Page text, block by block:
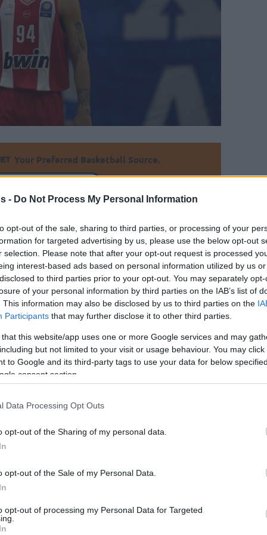
- Do Not Process My Personal Information
opt-out of the sale, sharing to third parties, or processing of your
for targeted advertising by us, please use the below opt-out
selection. Please note that after your opt-out request is processed
interest-based ads based on personal information utilized by us
to third parties prior to your opt-out. You may separately
of your personal information by third parties on the IAB’s list of
This information may also be disclosed by us to third parties on the
Participants that may further disclose it to other third parties.
that this website/app uses one or more Google services and may
but not limited to your visit or usage behaviour. You may
to Google and its third-party tags to use your data for below
consent section.
Data Processing Opt Outs
opt-out of the Sharing of my personal data.
opt-out of the Sale of my Personal Data.
opt-out of processing my Personal Data for Targeted
Your Preferred Basketball Source.
stays unbeaten in the domestic
ByJavier Molero/
jmolero@eurohoops.net
Easy job forOlympiacosin the
Greek team secured the win on the
road (70-95) after a great second half
(34-53)to stay undefeated.
Evan Fournier exploded with 32, as
19 coming off the bench. Thomas
Shaquielle McKissic, Monte Morris, and
.
stood out. They couldn’t find its